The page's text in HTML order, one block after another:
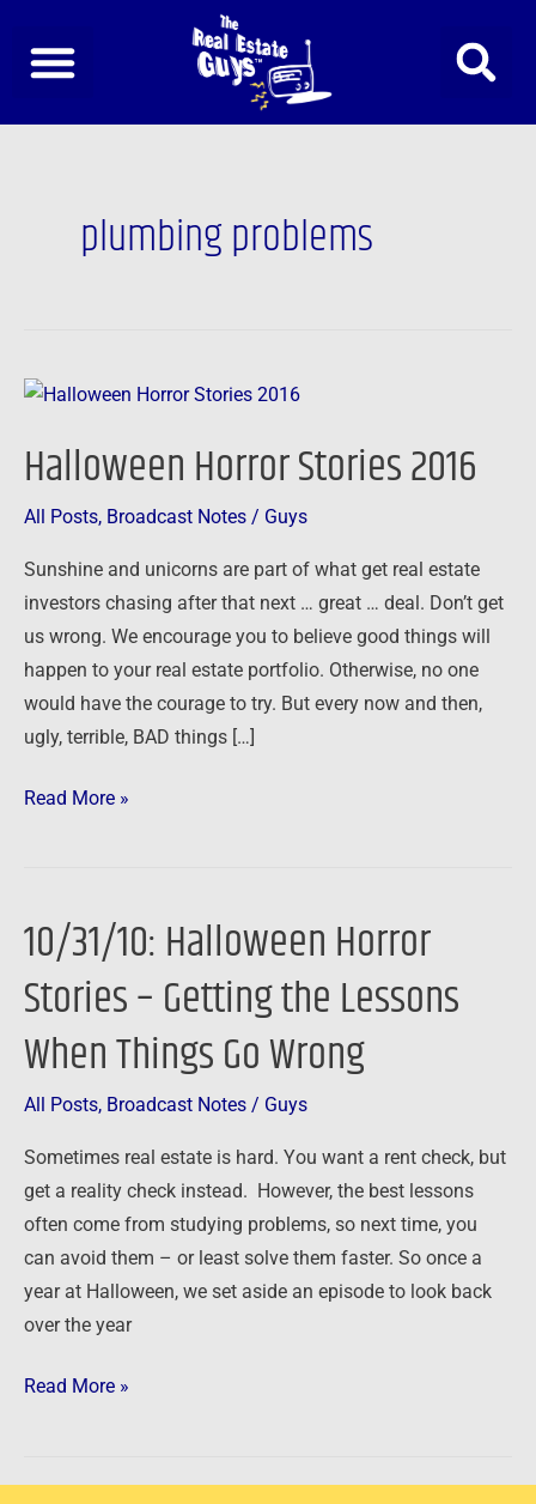
content
plumbing problems
Halloween Horror Stories 2016
All Posts, Broadcast Notes / Guys
Sunshine and unicorns are part of what get real estate
investors chasing after that next … great … deal. Don’t get
us wrong. We encourage you to believe good things will
happen to your real estate portfolio. Otherwise, no one
would have the courage to try. But every now and then,
ugly, terrible, BAD things […]
Halloween
Stories
Read More »
10/31/10: Halloween Horror
Stories – Getting the Lessons
When Things Go Wrong
All Posts, Broadcast Notes / Guys
Sometimes real estate is hard. You want a rent check, but
get a reality check instead. However, the best lessons
often come from studying problems, so next time, you
can avoid them – or least solve them faster. So once a
year at Halloween, we set aside an episode to look back
over the year
10/31/10:
Halloween
Horror
–
Getting
Lessons
When
Things
Go
Wrong
Read More »